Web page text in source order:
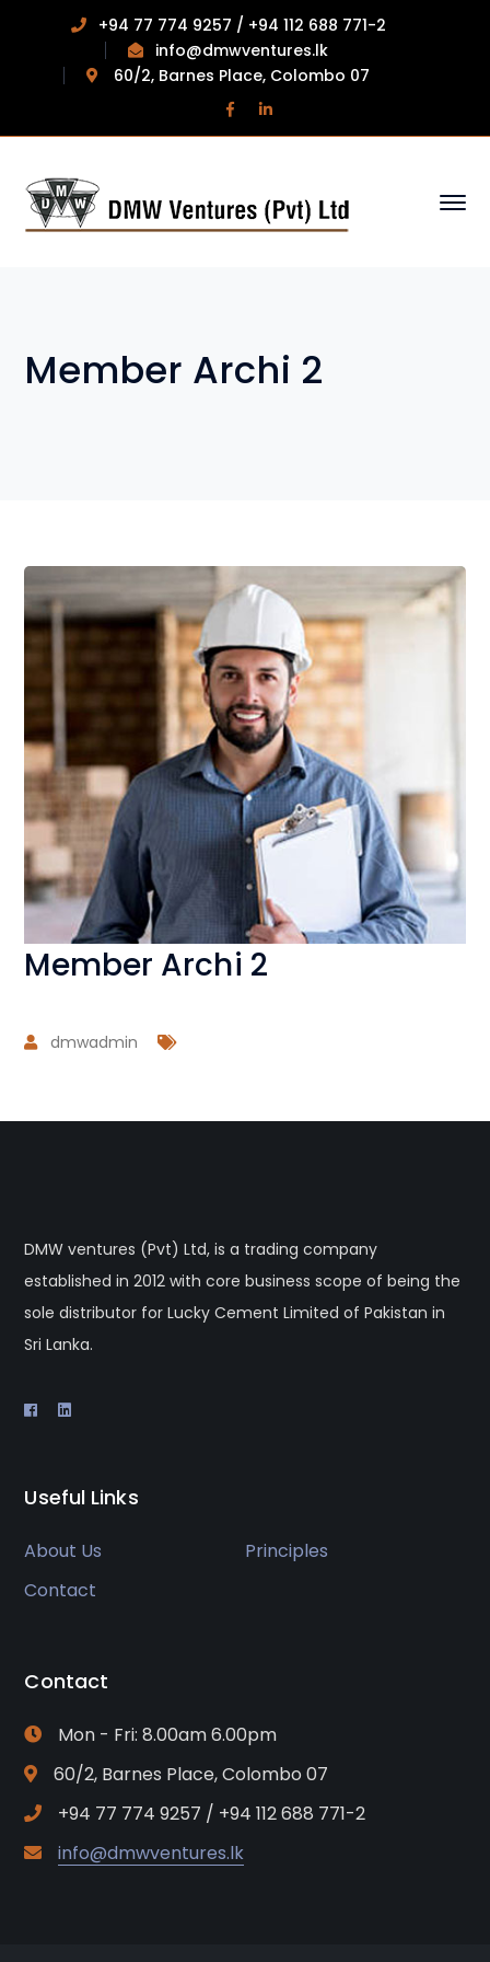
+94 77 774 9257 / +94 112 688 771-2
info@dmwventures.lk
60/2, Barnes Place, Colombo 07
Facebook
Profile
LinkedIn
Profile
Member Archi 2
Member Archi 2
dmwadmin
DMW ventures (Pvt) Ltd, is a trading company
established in 2012 with core business scope of being the
sole distributor for Lucky Cement Limited of Pakistan in
Sri Lanka.
Useful Links
About Us
Principles
Contact
Contact
Mon - Fri: 8.00am 6.00pm
60/2, Barnes Place, Colombo 07
+94 77 774 9257 / +94 112 688 771-2
info@dmwventures.lk